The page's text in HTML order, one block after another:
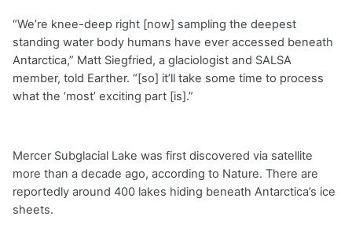
“We’re knee-deep right [now] sampling the deepest
standing water body humans have ever accessed beneath
Antarctica,” Matt Siegfried, a glaciologist and SALSA
member, told Earther. “[so] it’ll take some time to process
what the ‘most’ exciting part [is].”
Mercer Subglacial Lake was first discovered via satellite
more than a decade ago, according to Nature. There are
reportedly around 400 lakes hiding beneath Antarctica’s ice
sheets.